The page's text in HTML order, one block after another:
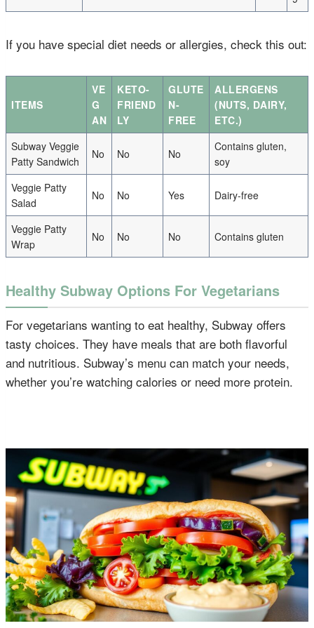
If you have special diet needs or allergies, check this out:
ITEMS
VE
G
AN
KETO-
FRIEND
LY
GLUTE
N-
FREE
ALLERGENS
(NUTS, DAIRY,
ETC.)
Subway Veggie
Patty Sandwich
No No No
Contains gluten,
soy
Veggie Patty
Salad
No No Yes Dairy-free
Veggie Patty
Wrap
No No No Contains gluten
Healthy Subway Options For Vegetarians
For vegetarians wanting to eat healthy, Subway offers
tasty choices. They have meals that are both flavorful
and nutritious. Subway’s menu can match your needs,
whether you’re watching calories or need more protein.